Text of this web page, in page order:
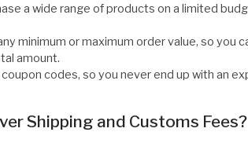
a wide range of products on a limited
minimum or maximum order value, so you
amount.
codes, so you never end up with an
Shipping and Customs Fees?